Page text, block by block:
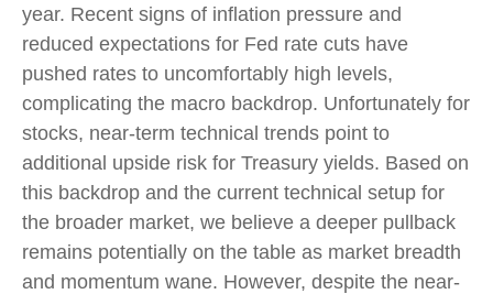
year. Recent signs of inflation pressure and
reduced expectations for Fed rate cuts have
pushed rates to uncomfortably high levels,
complicating the macro backdrop. Unfortunately for
stocks, near-term technical trends point to
additional upside risk for Treasury yields. Based on
this backdrop and the current technical setup for
the broader market, we believe a deeper pullback
remains potentially on the table as market breadth
and momentum wane. However, despite the near-